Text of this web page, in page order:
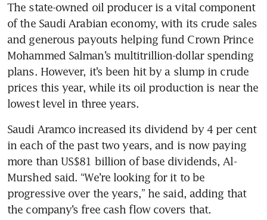
The state-owned oil producer is a vital component
of the Saudi Arabian economy, with its crude sales
and generous payouts helping fund Crown Prince
Mohammed Salman’s multitrillion-dollar spending
plans. However, it’s been hit by a slump in crude
prices this year, while its oil production is near the
lowest level in three years.
Saudi Aramco increased its dividend by 4 per cent
in each of the past two years, and is now paying
more than US$81 billion of base dividends, Al-
Murshed said. “We’re looking for it to be
progressive over the years,” he said, adding that
the company’s free cash flow covers that.